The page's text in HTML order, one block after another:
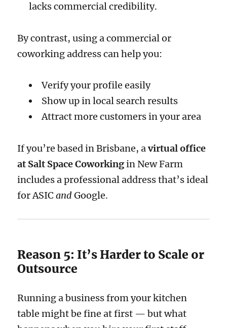
lacks commercial credibility.
By contrast, using a commercial or
coworking address can help you:
Verify your profile easily
Show up in local search results
Attract more customers in your area
If you’re based in Brisbane, avirtual office
at Salt Space Coworkingin New Farm
includes a professional address that’s ideal
for ASICandGoogle.
Reason 5: It’s Harder to Scale or
Outsource
Running a business from your kitchen
table might be fine at first — but what